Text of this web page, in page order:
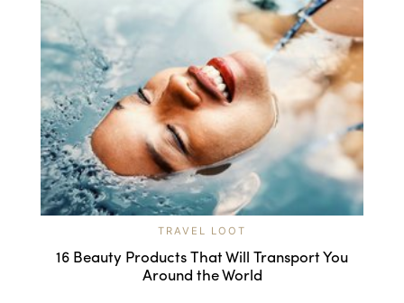
TRAVEL LOOT
16 Beauty Products That Will Transport You
Around the World